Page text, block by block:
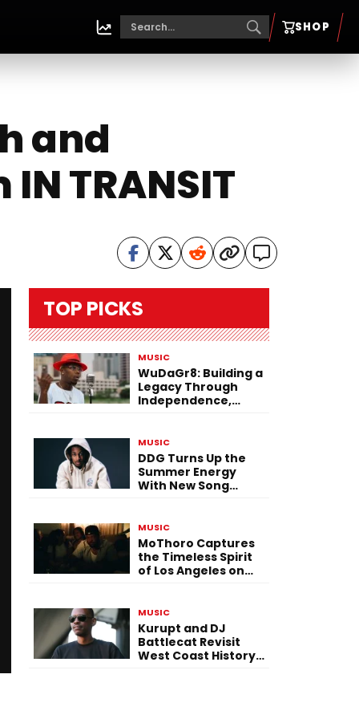
SHOP
and
TRANSIT
TOP PICKS
MUSIC
WuDaGr8: Building a
Legacy Through
Independence,
MUSIC
DDG Turns Up the
Summer Energy
With New Song
MUSIC
MoThoro Captures
the Timeless Spirit
of Los Angeles on
MUSIC
Kurupt and DJ
Battlecat Revisit
West Coast History